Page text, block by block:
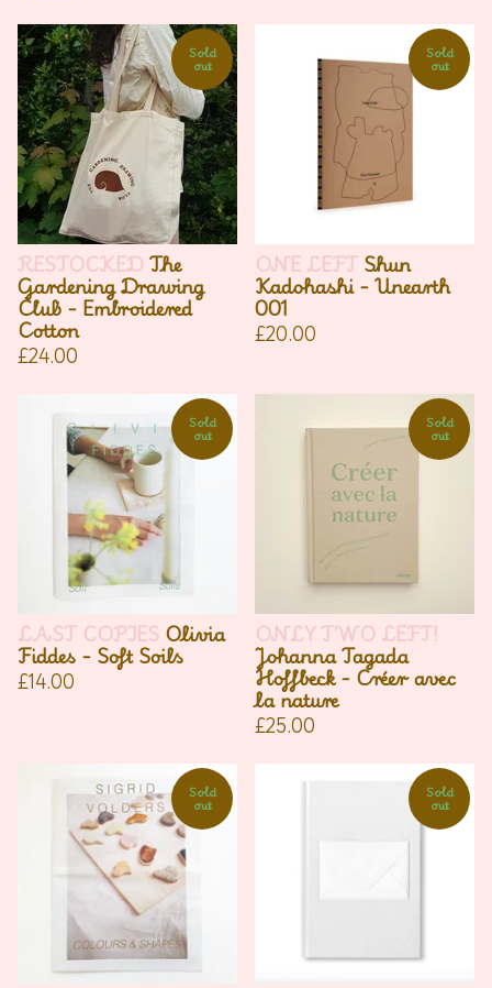
Sold
out
RESTOCKED The
Gardening Drawing
Club - Embroidered
Cotton
£24.00
Sold
out
ONE LEFT Shun
Kadohashi - Unearth
001
£20.00
Sold
out
LAST COPIES Olivia
Fiddes - Soft Soils
£14.00
Sold
out
ONLY TWO LEFT!
Johanna Tagada
Hoffbeck - Créer avec
la nature
£25.00
Sold
out
Sold
out